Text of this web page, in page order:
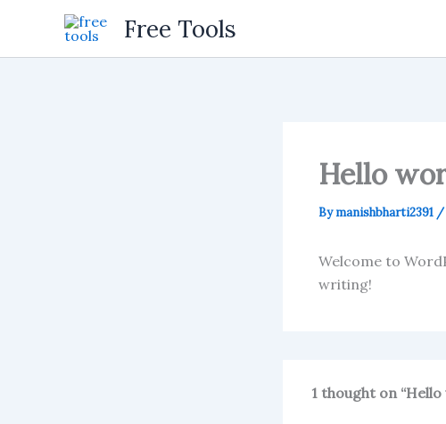
content
Free Tools
Hello
Bymanishbharti2391 /
Welcome to
writing!
1 thought on “Hello